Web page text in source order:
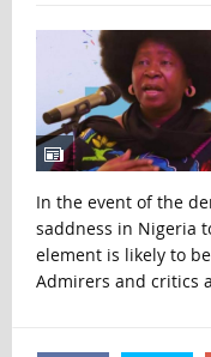
In the event of the
saddness in Nigeria
element is likely to
Admirers and critics